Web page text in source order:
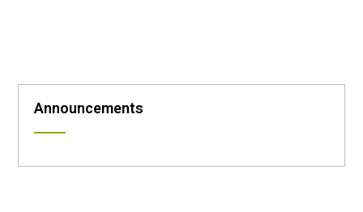
Announcements